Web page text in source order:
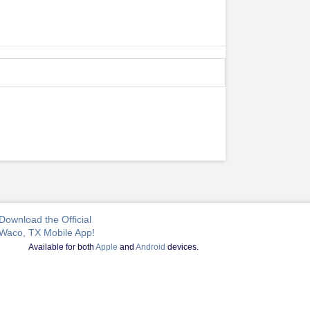
the Official
TX Mobile App!
Available for bothApple andAndroid devices.